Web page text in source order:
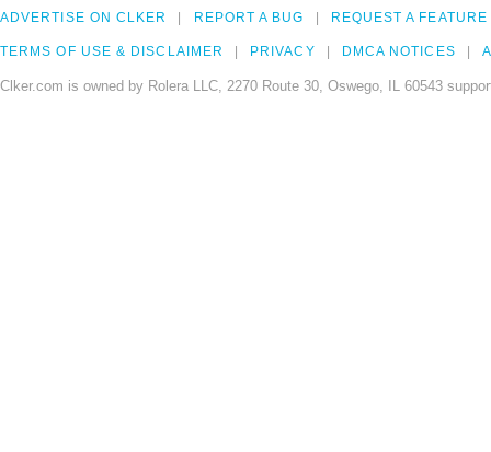
ADVERTISE ON CLKER REPORT A BUG REQUEST A FEATURE
TERMS OF USE & DISCLAIMER PRIVACY DMCA NOTICES
Clker.com is owned by Rolera LLC, 2270 Route 30, Oswego, IL 60543